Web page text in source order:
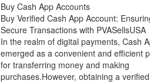
Buy Cash App Accounts
Buy Verified Cash App Account:
Secure Transactions with PVASellsUSA
In the realm of digital payments, Cash
emerged as a convenient and efficient
for transferring money and making
purchases.However, obtaining a